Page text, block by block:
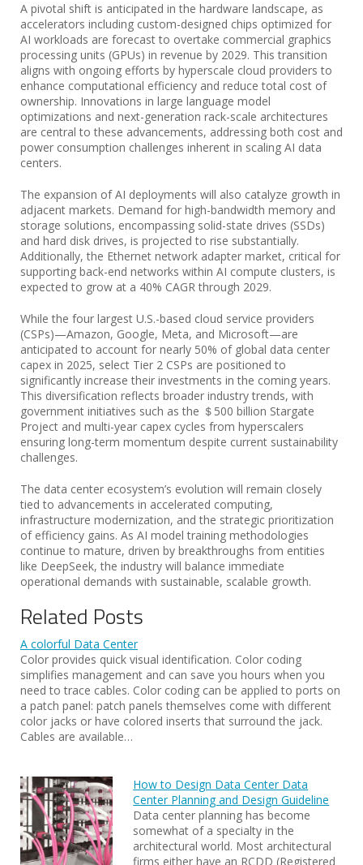
A pivotal shift is anticipated in the hardware landscape, as
accelerators including custom-designed chips optimized for
AI workloads are forecast to overtake commercial graphics
processing units (GPUs) in revenue by 2029. This transition
aligns with ongoing efforts by hyperscale cloud providers to
enhance computational efficiency and reduce total cost of
ownership. Innovations in large language model
optimizations and next-generation rack-scale architectures
are central to these advancements, addressing both cost and
power consumption challenges inherent in scaling AI data
centers.
The expansion of AI deployments will also catalyze growth in
adjacent markets. Demand for high-bandwidth memory and
storage solutions, encompassing solid-state drives (SSDs)
and hard disk drives, is projected to rise substantially.
Additionally, the Ethernet network adapter market, critical for
supporting back-end networks within AI compute clusters, is
expected to grow at a 40% CAGR through 2029.
While the four largest U.S.-based cloud service providers
(CSPs)—Amazon, Google, Meta, and Microsoft—are
anticipated to account for nearly 50% of global data center
capex in 2025, select Tier 2 CSPs are positioned to
significantly increase their investments in the coming years.
This diversification reflects broader industry trends, with
government initiatives such as the ＄500 billion Stargate
Project and multi-year capex cycles from hyperscalers
ensuring long-term momentum despite current sustainability
challenges.
The data center ecosystem’s evolution will remain closely
tied to advancements in accelerated computing,
infrastructure modernization, and the strategic prioritization
of efficiency gains. As AI model training methodologies
continue to mature, driven by breakthroughs from entities
like DeepSeek, the industry will balance immediate
operational demands with sustainable, scalable growth.
Related Posts
A colorful Data Center
Color provides quick visual identification. Color coding
simplifies management and can save you hours when you
need to trace cables. Color coding can be applied to ports on
a patch panel: patch panels themselves come with different
color jacks or have colored inserts that surround the jack.
Cables are available…
How to Design Data Center Data
Center Planning and Design Guideline
Data center planning has become
somewhat of a specialty in the
architectural world. Most architectural
firms either have an RCDD (Registered